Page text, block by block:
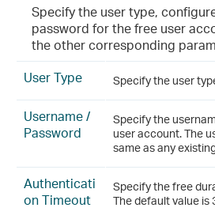
Specify the user type,
password for the free user
the other corresponding
User Type
Specify the user
Username /
Password
Specify the
user account. The
same as any
Authenticati
on Timeout
Specify the free
The default value is